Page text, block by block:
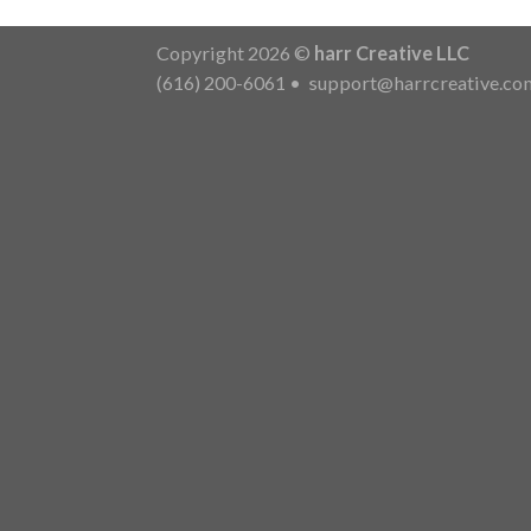
Copyright 2026 © harr Creative LLC
(616) 200-6061 •